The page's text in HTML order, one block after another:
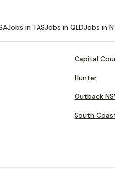
Jobs in TASJobs in QLDJobs in
Capital
Hunter
Outback
South